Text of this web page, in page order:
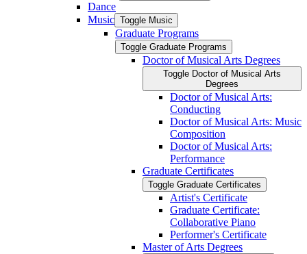
Dance
Music Toggle Music
Graduate Programs
Toggle Graduate Programs
Doctor of Musical Arts Degrees
Toggle Doctor of Musical Arts
Degrees
Doctor of Musical Arts:
Conducting
Doctor of Musical Arts: Music
Composition
Doctor of Musical Arts:
Performance
Graduate Certificates
Toggle Graduate Certificates
Artist's Certificate
Graduate Certificate:
Collaborative Piano
Performer's Certificate
Master of Arts Degrees